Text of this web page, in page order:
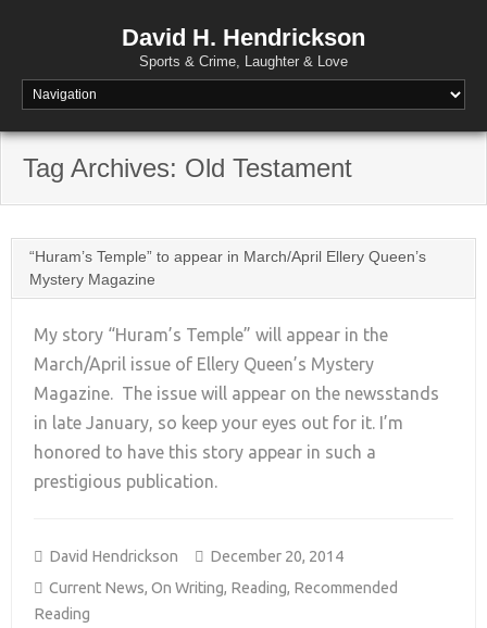
David H. Hendrickson
Sports & Crime, Laughter & Love
Tag Archives: Old Testament
“Huram’s Temple” to appear in March/April Ellery Queen’s
Mystery Magazine
+
My story “Huram’s Temple” will appear in the
March/April issue of Ellery Queen’s Mystery
Magazine. The issue will appear on the newsstands
in late January, so keep your eyes out for it. I’m
honored to have this story appear in such a
prestigious publication.
David Hendrickson
December 20, 2014
Current News, On Writing, Reading, Recommended
Reading